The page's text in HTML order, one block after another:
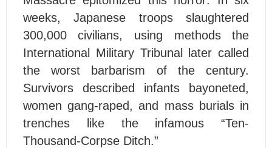
weeks, Japanese troops slaughtered
300,000 civilians, using methods the
International Military Tribunal later called
the worst barbarism of the century.
Survivors described infants bayoneted,
women gang-raped, and mass burials in
trenches like the infamous “Ten-
Thousand-Corpse Ditch.”